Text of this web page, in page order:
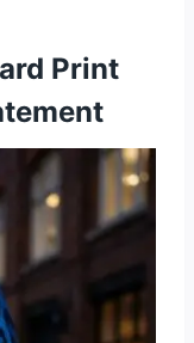
Print